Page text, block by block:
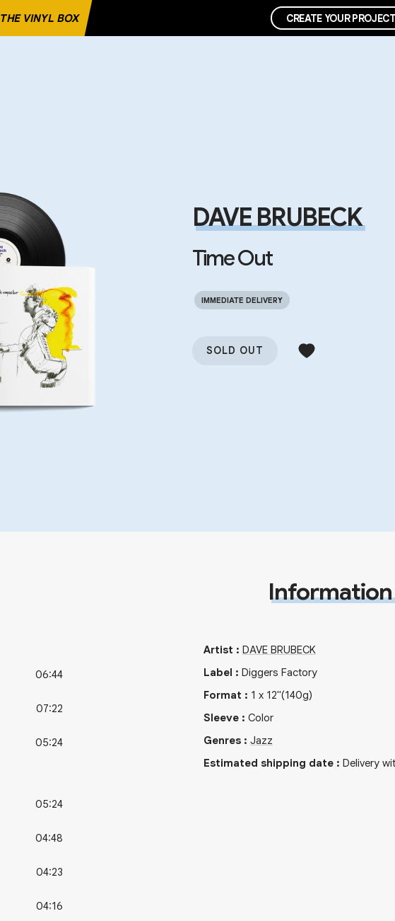
THE VINYL BOX CREATE YOUR PROJECT
DAVE BRUBECK
Time Out
IMMEDIATE DELIVERY
SOLD OUT
06:44
07:22
05:24
05:24
04:48
04:23
04:16
Information
Artist : DAVE BRUBECK
Label : Diggers Factory
Format : 1 x 12"(140g)
Sleeve: Color
Genres: Jazz
Estimated shipping date: Delivery